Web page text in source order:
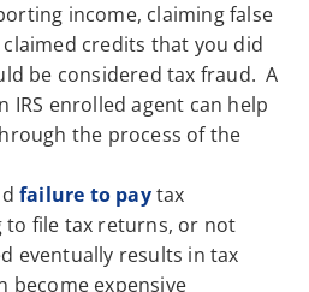
income, claiming false
credits that you did
be considered tax fraud. A
IRS enrolled agent can help
the process of the
failure to paytax
to file tax returns, or not
eventually results in tax
become expensive